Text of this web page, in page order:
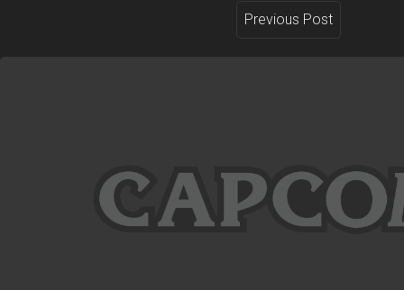
Previous Post